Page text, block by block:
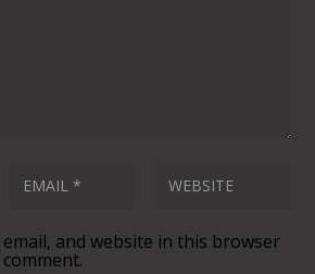
email, and website in this browser